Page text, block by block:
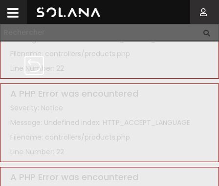
A PHP Error was encountered
Severity: Notice
Message: Undefined index: HTTP_ACCEPT_LANGUAGE
Filename: controllers/products.php
Line Number: 22
A PHP Error was encountered
Severity: Notice
Message: Undefined index: HTTP_ACCEPT_LANGUAGE
Filename: controllers/products.php
Line Number: 22
A PHP Error was encountered